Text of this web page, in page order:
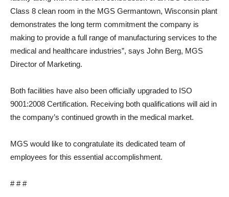
Class 8 clean room in the MGS Germantown, Wisconsin plant
demonstrates the long term commitment the company is
making to provide a full range of manufacturing services to the
medical and healthcare industries”, says John Berg, MGS
Director of Marketing.
Both facilities have also been officially upgraded to ISO
9001:2008 Certification. Receiving both qualifications will aid in
the company’s continued growth in the medical market.
MGS would like to congratulate its dedicated team of
employees for this essential accomplishment.
# # #